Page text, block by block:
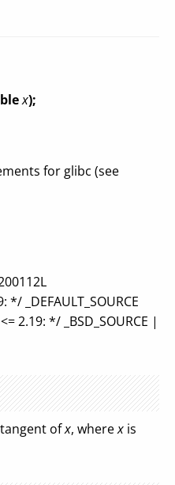
x);
for glibc (see
_DEFAULT_SOURCE
*/ _BSD_SOURCE ||
ofx, wherex is